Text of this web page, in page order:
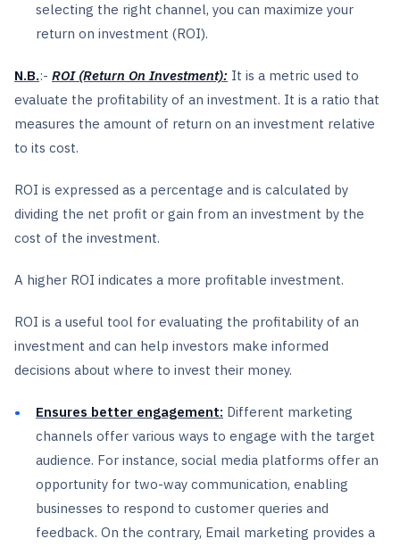
selecting the right channel, you can maximize your
return on investment (ROI).
N.B.:- ROI (Return On Investment): It is a metric used to
evaluate the profitability of an investment. It is a ratio that
measures the amount of return on an investment relative
to its cost.
ROI is expressed as a percentage and is calculated by
dividing the net profit or gain from an investment by the
cost of the investment.
A higher ROI indicates a more profitable investment.
ROI is a useful tool for evaluating the profitability of an
investment and can help investors make informed
decisions about where to invest their money.
Ensures better engagement: Different marketing
channels offer various ways to engage with the target
audience. For instance, social media platforms offer an
opportunity for two-way communication, enabling
businesses to respond to customer queries and
feedback. On the contrary, Email marketing provides a